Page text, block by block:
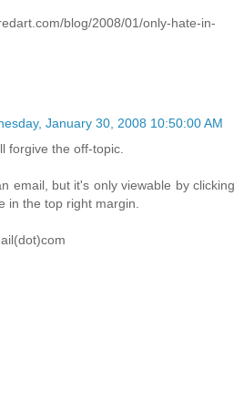
blog/2008/01/only-hate-in-
January 30, 2008 10:50:00 AM
forgive the off-topic.
email, but it's only viewable by clicking
in the top right margin.